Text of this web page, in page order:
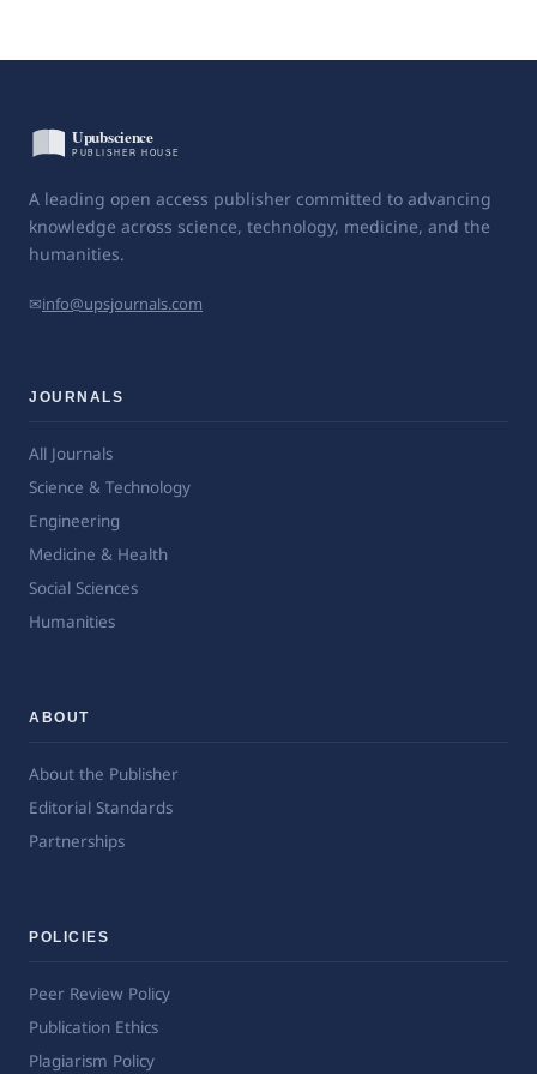
A leading open access publisher committed to advancing
knowledge across science, technology, medicine, and the
humanities.
✉info@upsjournals.com
JOURNALS
All Journals
Science & Technology
Engineering
Medicine & Health
Social Sciences
Humanities
ABOUT
About the Publisher
Editorial Standards
Partnerships
POLICIES
Peer Review Policy
Publication Ethics
Plagiarism Policy